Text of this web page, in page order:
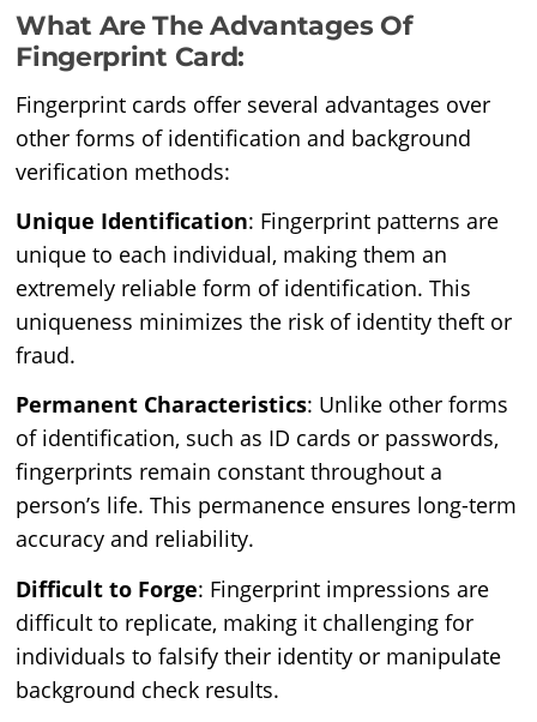
What Are The Advantages Of
Fingerprint Card:
Fingerprint cards offer several advantages over
other forms of identification and background
verification methods:
Unique Identification: Fingerprint patterns are
unique to each individual, making them an
extremely reliable form of identification. This
uniqueness minimizes the risk of identity theft or
fraud.
Permanent Characteristics: Unlike other forms
of identification, such as ID cards or passwords,
fingerprints remain constant throughout a
person’s life. This permanence ensures long-term
accuracy and reliability.
Difficult to Forge: Fingerprint impressions are
difficult to replicate, making it challenging for
individuals to falsify their identity or manipulate
background check results.